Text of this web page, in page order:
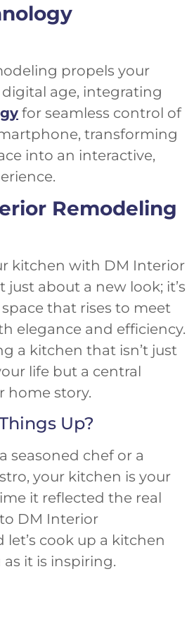
propels your
age, integrating
for seamless control of
transforming
into an interactive,
Remodeling
kitchen with DM Interior
just about a new look; it’s
that rises to meet
elegance and efficiency.
a kitchen that isn’t just
life but a central
home story.
Up?
seasoned chef or a
your kitchen is your
it reflected the real
DM Interior
cook up a kitchen
as it is inspiring.